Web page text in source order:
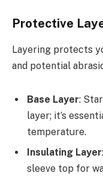
Protective
Layering protects
and potential
Base Layer:
layer; it’s
temperature.
Insulating Layer
sleeve top for